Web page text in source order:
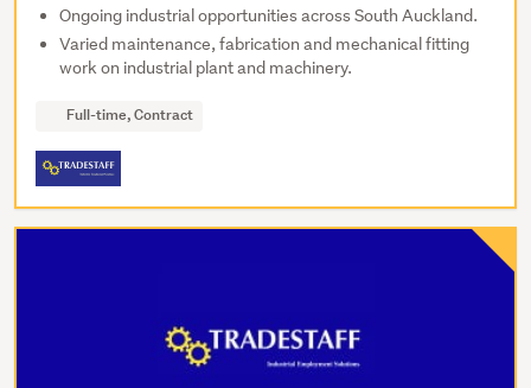
Ongoing industrial opportunities across South Auckland.
Varied maintenance, fabrication and mechanical fitting
work on industrial plant and machinery.
Full-time, Contract